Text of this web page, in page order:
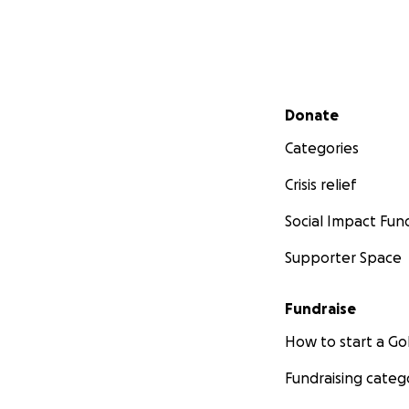
Secondary menu
Donate
Categories
Crisis relief
Social Impact
Supporter Space
Fundraise
How to start a
Fundraising